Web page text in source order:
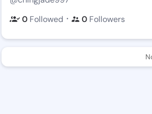
0 Followed ・ 0 Followers